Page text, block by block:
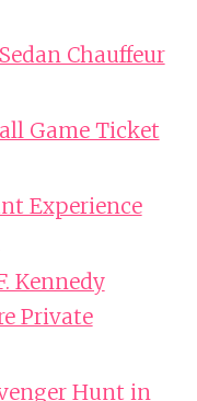
Chauffeur
Game Ticket
Experience
Kennedy
Private
Hunt in